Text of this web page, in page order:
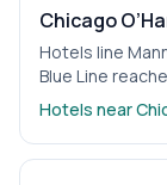
Chicago
Hotels line
Blue Line
Hotels near